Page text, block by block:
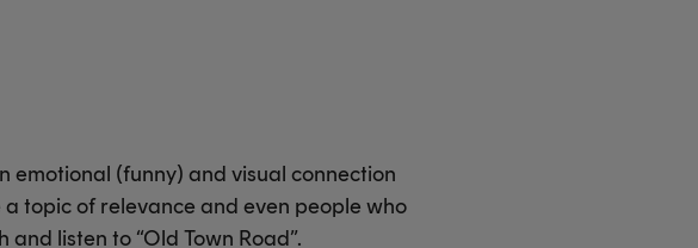
emotional (funny) and visual connection
topic of relevance and even people who
listen to “Old Town Road”.